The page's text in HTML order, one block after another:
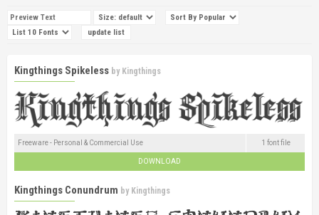
Kingthings Spikeless by Kingthings
Freeware - Personal & Commercial Use 1 font file
DOWNLOAD
Kingthings Conundrum by Kingthings